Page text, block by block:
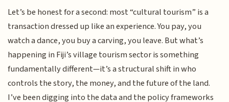
Let’s be honest for a second: most “cultural tourism” is a
transaction dressed up like an experience. You pay, you
watch a dance, you buy a carving, you leave. But what’s
happening in Fiji’s village tourism sector is something
fundamentally different—it’s a structural shift in who
controls the story, the money, and the future of the land.
I’ve been digging into the data and the policy frameworks